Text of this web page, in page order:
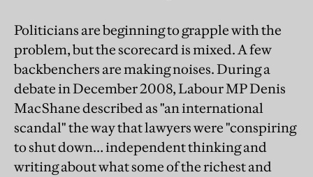
Politicians are beginning to grapple with the
problem, but the scorecard is mixed. A few
backbenchers are making noises. During a
debate in December 2008, Labour MP Denis
MacShane described as "an international
scandal" the way that lawyers were "conspiring
to shut down… independent thinking and
writing about what some of the richest and